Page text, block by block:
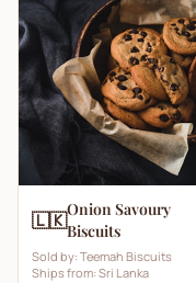
🇱🇰Onion Savoury
Biscuits
Sold by: Teemah Biscuits
Ships from: Sri Lanka